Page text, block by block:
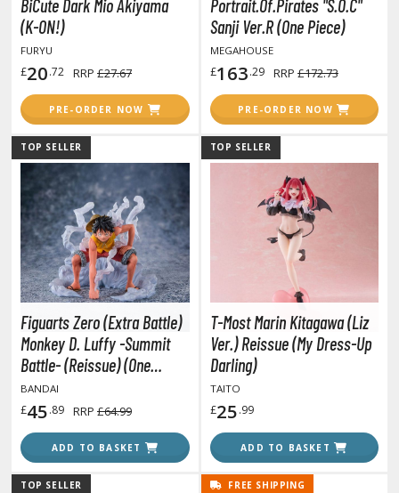
/ Capsule Toys
Puzzles
Replicas and Miniatures
Items
Instruments
Items
Toys / Plushie
ALL HOBBY SUPPLIES
& Fillers
BiCute Dark Mio Akiyama
(K-ON!)
FURYU
£20.72 RRP £27.67
PRE-ORDER NOW
Portrait.Of.Pirates "S.O.C"
Sanji Ver.R (One Piece)
MEGAHOUSE
£163.29 RRP £172.73
PRE-ORDER NOW
TOP SELLER
Figuarts Zero (Extra Battle)
Monkey D. Luffy -Summit
Battle- (Reissue) (One
Piece)
BANDAI
£45.89 RRP £64.99
ADD TO BASKET
TOP SELLER
T-Most Marin Kitagawa (Liz
Ver.) Reissue (My Dress-Up
Darling)
TAITO
£25.99
ADD TO BASKET
TOP SELLER
FREE SHIPPING